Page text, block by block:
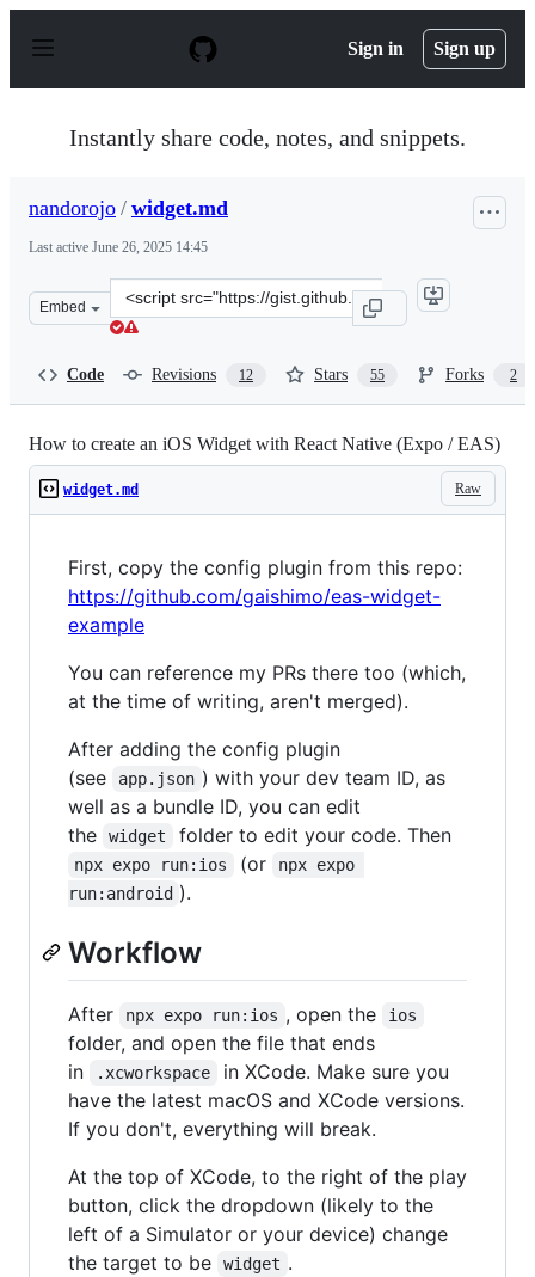
p
Sign in Sign up
Instantly share code, notes, and snippets.
nandorojo / widget.md
Last active June 26, 2025 14:45
Embed
Clone
this
Code Revisions 12 Stars 55 Forks 2
How to create an iOS Widget with React Native (Expo / EAS)
Raw
widget.md
First, copy the config plugin from this repo:
https://github.com/gaishimo/eas-widget-
example
You can reference my PRs there too (which,
at the time of writing, aren't merged).
After adding the config plugin
(see
app.json ) with your dev team ID, as
well as a bundle ID, you can edit
the
widget folder to edit your code. Then
npx expo run:ios (or
npx expo
run:android ).
Workflow
After npx expo run:ios , open the ios
folder, and open the file that ends
in
.xcworkspace
in XCode. Make sure you
have the latest macOS and XCode versions.
If you don't, everything will break.
At the top of XCode, to the right of the play
button, click the dropdown (likely to the
left of a Simulator or your device) change
the target to be
widget .